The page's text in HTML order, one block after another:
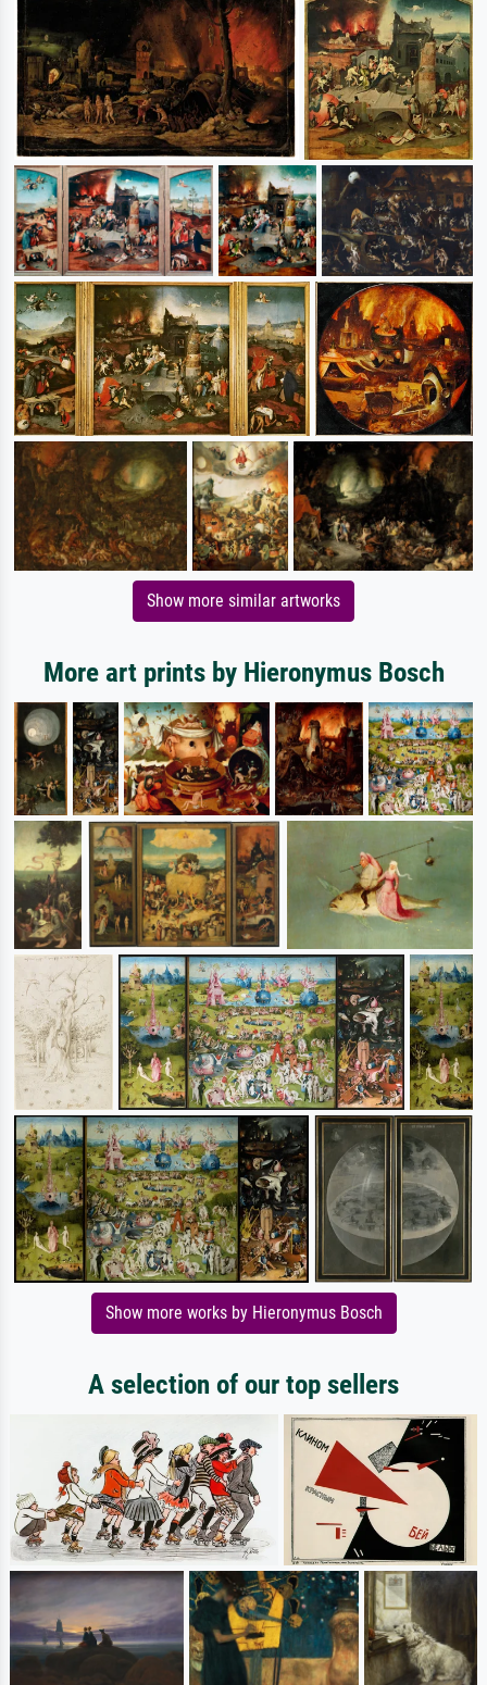
Show more similar artworks
More art prints by Hieronymus Bosch
Show more works by Hieronymus Bosch
A selection of our top sellers